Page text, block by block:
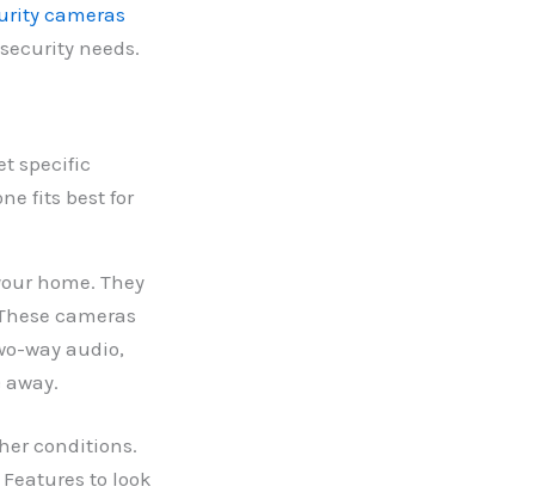
cameras
needs.
specific
fits best for
home. They
cameras
way audio,
conditions.
to look